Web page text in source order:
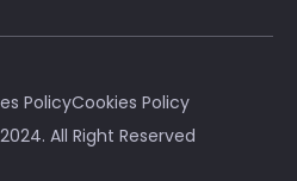
PolicyCookies Policy
All Right Reserved